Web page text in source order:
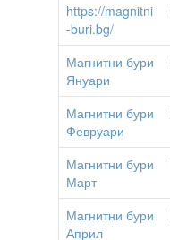
https://magnitni
-buri.bg/
Магнитни бури
Януари
Магнитни бури
Февруари
Магнитни бури
Март
Магнитни бури
Април